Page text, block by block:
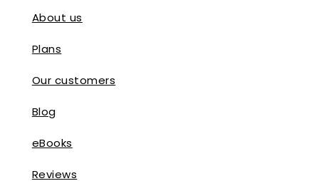
About us
Plans
Our customers
Blog
eBooks
Reviews